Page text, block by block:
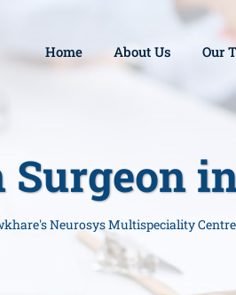
Home About Us Our
Surgeon
Neurosys Multispeciality Centre